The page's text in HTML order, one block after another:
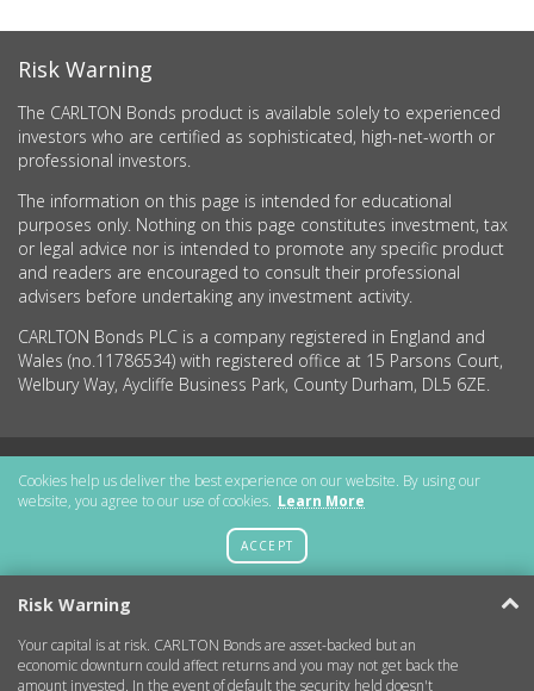
Risk Warning
The CARLTON Bonds product is available solely to experienced
investors who are certified as sophisticated, high-net-worth or
professional investors.
The information on this page is intended for educational
purposes only. Nothing on this page constitutes investment, tax
or legal advice nor is intended to promote any specific product
and readers are encouraged to consult their professional
advisers before undertaking any investment activity.
CARLTON Bonds PLC is a company registered in England and
Wales (no.11786534) with registered office at 15 Parsons Court,
Welbury Way, Aycliffe Business Park, County Durham, DL5 6ZE.
Contact
Cookies help us deliver the best experience on our website. By using our
website, you agree to our use of cookies. Learn More
ACCEPT
Risk Warning
Your capital is at risk. CARLTON Bonds are asset-backed but an
economic downturn could affect returns and you may not get back the
amount invested. In the event of default the security held doesn't